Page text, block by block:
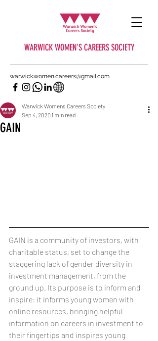
WARWICK WOMEN'S CAREERS SOCIETY
warwick.women.careers@gmail.com
GAIN
Warwick Womens Careers Society
Sep 4, 2020 1 min read
GAIN is a community of investors, with
charitable status, set to change the
staggering lack of gender diversity in
investment management, from the
ground up. Its purpose is to inform and
inspire: it informs young women with
online resources, bringing helpful
information on careers in investment to
their fingertips and inspires young